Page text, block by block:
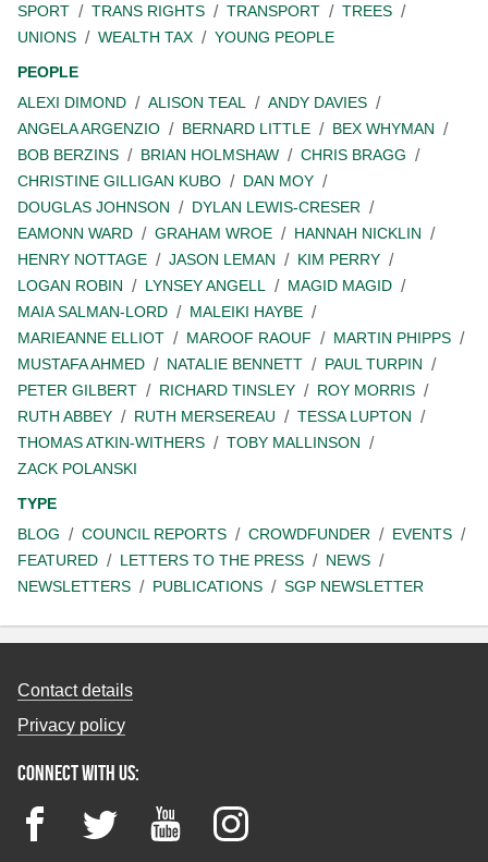
SPORT
TRANS RIGHTS TRANSPORT
TREES
UNIONS
WEALTH TAX
YOUNG PEOPLE
PEOPLE
ALEXI DIMOND
ALISON TEAL
ANDY DAVIES
ANGELA ARGENZIO
BERNARD LITTLE
BEX WHYMAN
BOB BERZINS
BRIAN HOLMSHAW
CHRIS BRAGG
CHRISTINE GILLIGAN KUBO
DAN MOY
DOUGLAS JOHNSON
DYLAN LEWIS-CRESER
EAMONN WARD
GRAHAM WROE
HANNAH NICKLIN
HENRY NOTTAGE
JASON LEMAN
KIM PERRY
LOGAN ROBIN
LYNSEY ANGELL
MAGID MAGID
MAIA SALMAN-LORD
MALEIKI HAYBE
MARIEANNE ELLIOT
MAROOF RAOUF
MARTIN PHIPPS
MUSTAFA AHMED
NATALIE BENNETT
PAUL TURPIN
PETER GILBERT
RICHARD TINSLEY
ROY MORRIS
RUTH ABBEY
RUTH MERSEREAU
TESSA LUPTON
THOMAS ATKIN-WITHERS
TOBY MALLINSON
ZACK POLANSKI
TYPE
BLOG
COUNCIL REPORTS CROWDFUNDER
EVENTS
FEATURED
LETTERS TO THE PRESS
NEWS
NEWSLETTERS
PUBLICATIONS SGP NEWSLETTER
Contact details
Privacy policy
Connect with us:
FacebookTwitter YouTubeInstagram